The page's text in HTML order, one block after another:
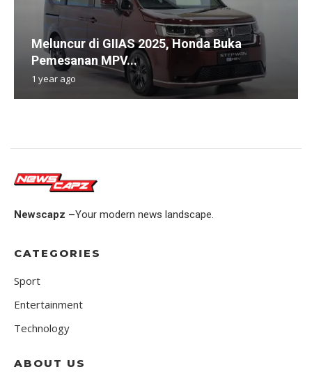
Meluncur di GIIAS 2025, Honda Buka
Pemesanan MPV...
1 year ago
Newscapz –Your modern news landscape.
CATEGORIES
Sport
Entertainment
Technology
ABOUT US